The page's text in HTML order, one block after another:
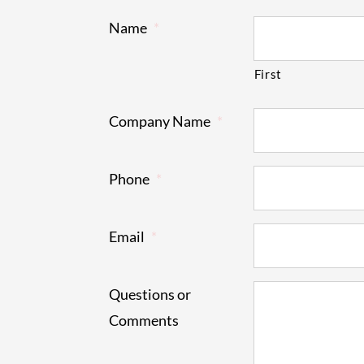
Name *
First
Company Name *
Phone *
Email *
Questions or
Comments